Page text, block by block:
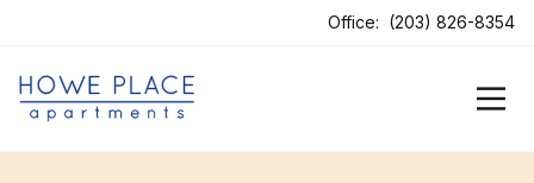
Office: (203) 826-8354